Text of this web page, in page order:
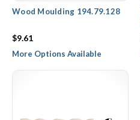
Wood Moulding 194.79.128
$9.61
More Options Available